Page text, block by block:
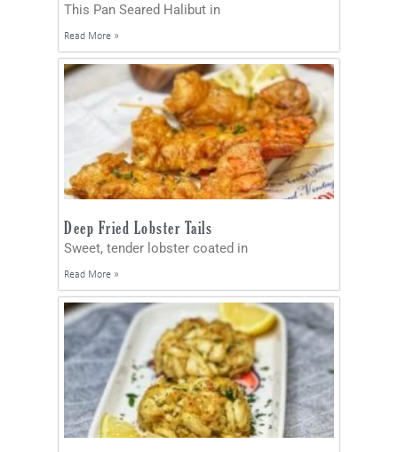
This Pan Seared Halibut in
Read More »
Deep Fried Lobster Tails
Sweet, tender lobster coated in
Read More »